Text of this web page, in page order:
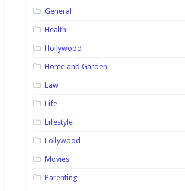
General
Health
Hollywood
Home and Garden
Law
Life
Lifestyle
Lollywood
Movies
Parenting